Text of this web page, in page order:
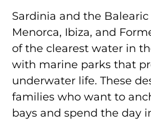
Sardinia and the
Menorca, Ibiza, and
of the clearest water in
with marine parks that
underwater life. These
families who want to
bays and spend the day